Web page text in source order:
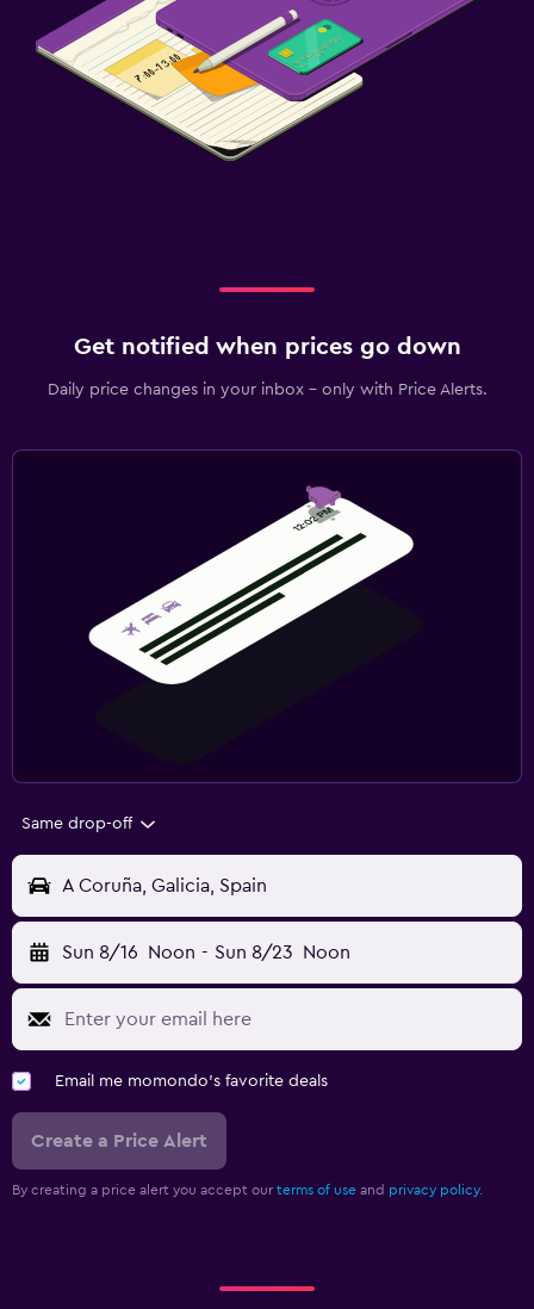
Get notified when prices go down
Daily price changes in your inbox - only with Price Alerts.
Same drop-off
A Coruña, Galicia, Spain
Sun 8/16 Noon - Sun 8/23 Noon
Email me momondo's favorite deals
Create a Price Alert
By creating a price alert you accept our terms of use and privacy policy.